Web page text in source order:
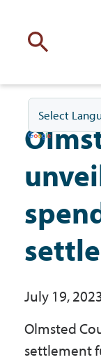
Residents
Government
July 19,
Olmsted
settlement